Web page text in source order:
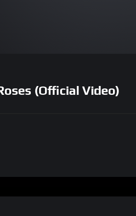
(Official Video)